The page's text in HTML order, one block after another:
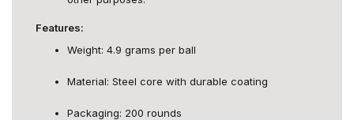
Features:
Weight: 4.9 grams per ball
Material: Steel core with durable coating
Packaging: 200 rounds